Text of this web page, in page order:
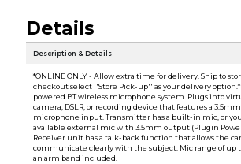
Details
Description & Details
*ONLINE ONLY - Allow extra time for delivery. Ship to
checkout select ''Store Pick-up'' as your delivery
powered BT wireless microphone system. Plugs into
camera, DSLR, or recording device that features a
microphone input. Transmitter has a built-in mic, or you
available external mic with 3.5mm output (Plugin
Receiver unit has a talk-back function that allows the
communicate clearly with the subject. Mic range of up
an arm band included.